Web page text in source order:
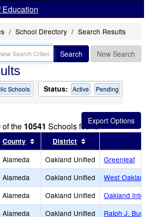
School Directory Search Results
Search New Search
Schools Status: Active Pending
of the 10541 Schools found
results by this header
County Sort results by this header
District
Alameda Oakland Unified
Greenleaf
Alameda Oakland Unified
West
Alameda Oakland Unified
Oakland
Alameda Oakland Unified
Ralph J.